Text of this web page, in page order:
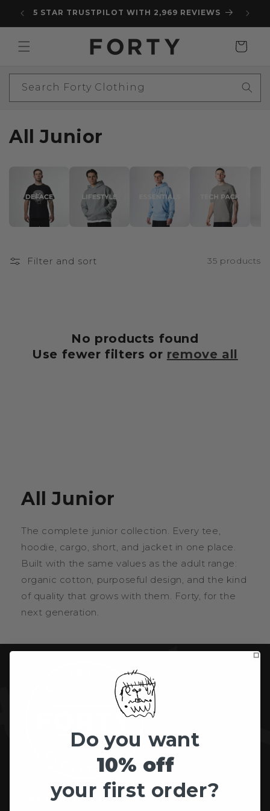
Skip to
content
5 STAR TRUSTPILOT WITH 2,969 REVIEWS
Cart
Search Forty Clothing
C
c
All Junior
Filter and sort 35 products
No products found
Use fewer filters or remove all
All Junior
The complete junior collection. Every tee,
hoodie, cargo, short, and jacket in one place.
Built with the same values as the adult range:
organic cotton, purposeful design, and the kind
of quality that grows with them. Forty, for the
next generation.
We are FORTY.
Do you want
10% off
your first order?